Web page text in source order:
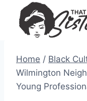
content
Home / Black
Wilmington
Young